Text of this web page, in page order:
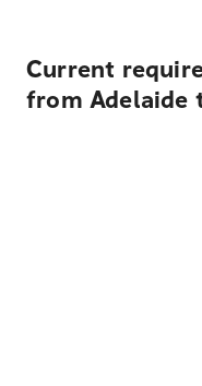
Current
from Adelaide